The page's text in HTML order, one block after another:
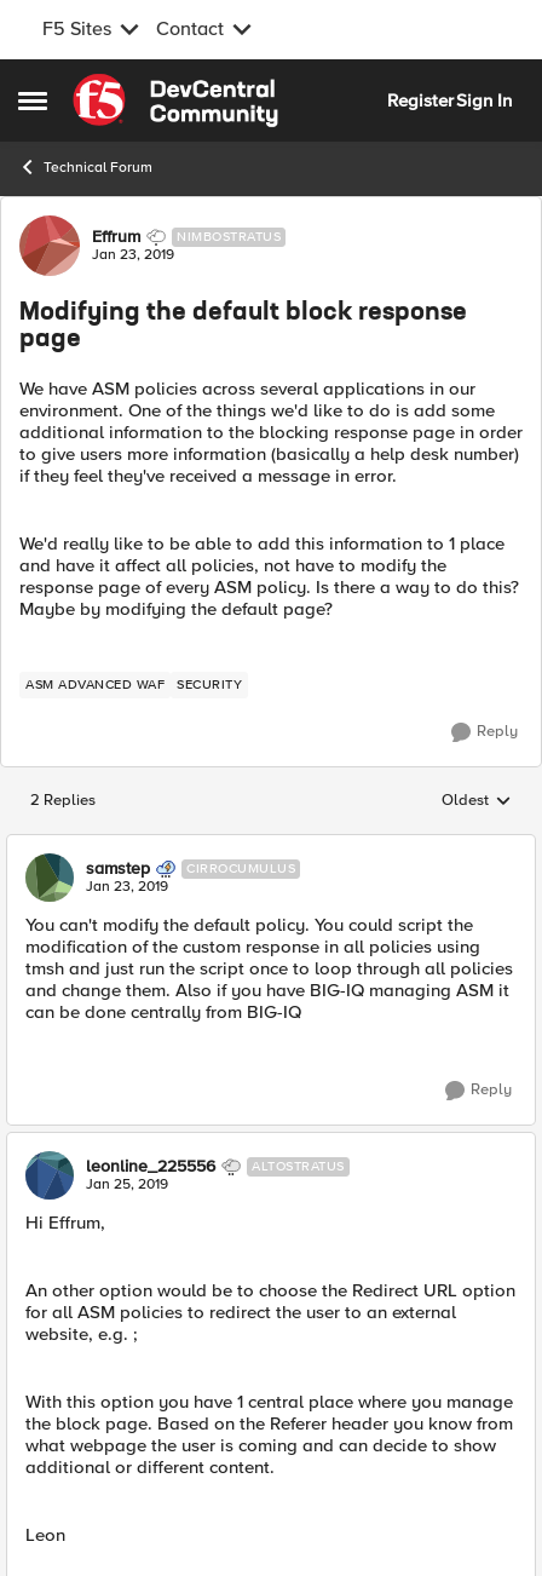
F5 Sites Contact
Open Side Menu
Skip to content
RegisterSign In
Technical Forum
Forum Discussion
Effrum NIMBOSTRATUS
Jan 23, 2019
Modifying the default block response
page
We have ASM policies across several applications in our
environment. One of the things we'd like to do is add some
additional information to the blocking response page in order
to give users more information (basically a help desk number)
if they feel they've received a message in error.
We'd really like to be able to add this information to 1 place
and have it affect all policies, not have to modify the
response page of every ASM policy. Is there a way to do this?
Maybe by modifying the default page?
ASM ADVANCED WAF SECURITY
Reply
2 Replies Replies
Oldest
samstep CIRROCUMULUS
Jan 23, 2019
You can't modify the default policy. You could script the
modification of the custom response in all policies using
tmsh and just run the script once to loop through all policies
and change them. Also if you have BIG-IQ managing ASM it
can be done centrally from BIG-IQ
Reply
leonline_225556 ALTOSTRATUS
Jan 25, 2019
Hi Effrum,
An other option would be to choose the Redirect URL option
for all ASM policies to redirect the user to an external
website, e.g. ;
With this option you have 1 central place where you manage
the block page. Based on the Referer header you know from
what webpage the user is coming and can decide to show
additional or different content.
Leon